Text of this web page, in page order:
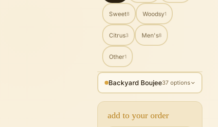
Sweet8 Woodsy1
Citrus3 Men's8
Other1
Backyard Boujee37 options
add to your order